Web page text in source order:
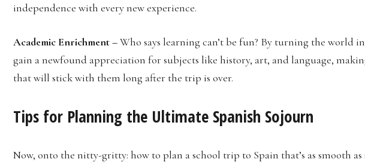
independence with every new experience.
Academic Enrichment –Who says learning can’t be fun? By turning the world
gain a newfound appreciation for subjects like history, art, and language,
that will stick with them long after the trip is over.
Tips for Planning the Ultimate Spanish Sojourn
Now, onto the nitty-gritty: how to plan a school trip to Spain that’s as smooth as